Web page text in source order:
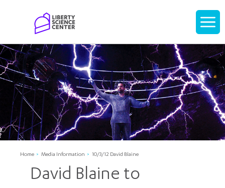
Display
Home Media Information 10/3/12 David Blaine
David Blaine to